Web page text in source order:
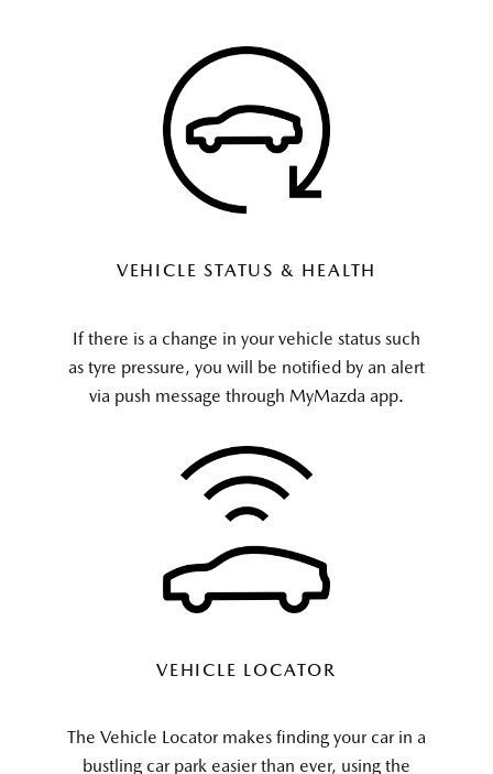
VEHICLE STATUS & HEALTH
If there is a change in your vehicle status such
as tyre pressure, you will be notified by an alert
via push message through MyMazda app.
VEHICLE LOCATOR
The Vehicle Locator makes finding your car in a
bustling car parkeasier than ever, using the